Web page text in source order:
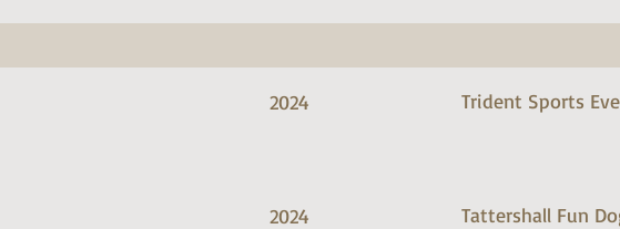
2024 Trident Sports
2024 Tattershall Fun